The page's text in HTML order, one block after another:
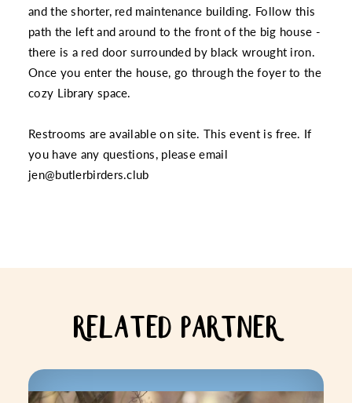
and the shorter, red maintenance building. Follow this
path the left and around to the front of the big house -
there is a red door surrounded by black wrought iron.
Once you enter the house, go through the foyer to the
cozy Library space.
Restrooms are available on site. This event is free. If
you have any questions, please email
jen@butlerbirders.club
RELATED PARTNER